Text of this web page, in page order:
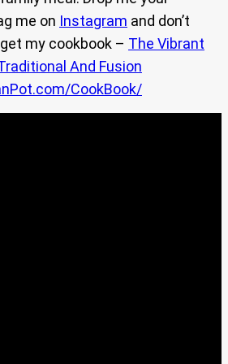
me on Instagram and don’t
my cookbook – The Vibrant
And Fusion
CookBook/